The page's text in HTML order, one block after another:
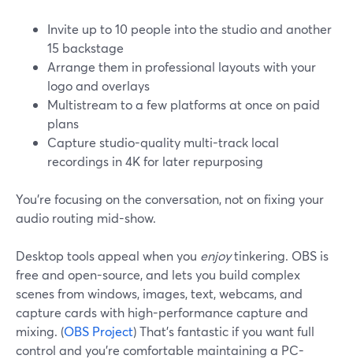
Invite up to 10 people into the studio and another
15 backstage
Arrange them in professional layouts with your
logo and overlays
Multistream to a few platforms at once on paid
plans
Capture studio-quality multi-track local
recordings in 4K for later repurposing
You’re focusing on the conversation, not on fixing your
audio routing mid-show.
Desktop tools appeal when you enjoytinkering. OBS is
free and open-source, and lets you build complex
scenes from windows, images, text, webcams, and
capture cards with high-performance capture and
mixing. (OBS Project) That’s fantastic if you want full
control and you’re comfortable maintaining a PC-